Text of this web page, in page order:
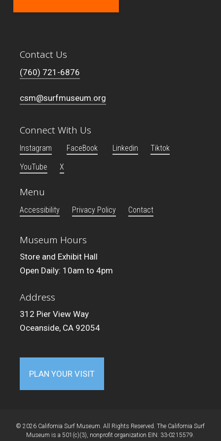
Contact Us
(760) 721-6876
csm@surfmuseum.org
Connect With Us
Instagram FaceBook Linkedin
Tiktok
YouTube
X
Menu
Accessibility Privacy Policy Contact
Museum Hours
Store and Exhibit Hall
Open Daily: 10am to 4pm
Address
312 Pier View Way
Oceanside, CA 92054
PLAN YOUR VISIT
© 2026 California Surf Museum. All Rights Reserved. The California Surf
Museum is a 501(c)(3), nonprofit organization EIN: 33-0215579.